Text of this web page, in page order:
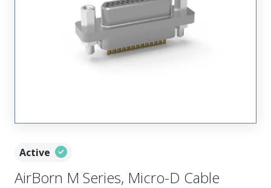
Active
AirBorn M Series, Micro-D Cable